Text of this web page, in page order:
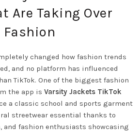
Are Taking Over
changed how fashion trends
and no platform has influenced
TikTok. One of the biggest fashion
the app is Varsity Jackets TikTok
a classic school and sports garment
streetwear essential thanks to
and fashion enthusiasts showcasing